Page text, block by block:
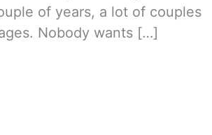
of years, a lot of couples
Nobody wants […]